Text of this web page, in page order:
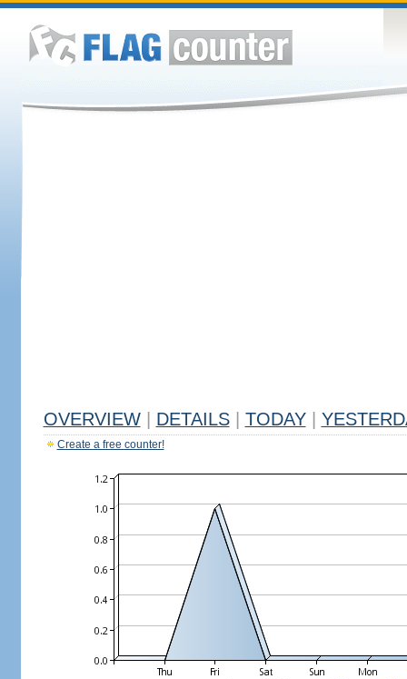
OVERVIEW DETAILS TODAY
Create a free counter!